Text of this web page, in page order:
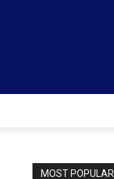
MOST POPULAR